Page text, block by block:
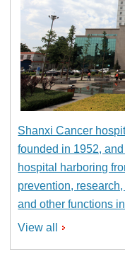
Shanxi Cancer
founded in 1952,
hospital harboring
prevention,
and other functions
View all